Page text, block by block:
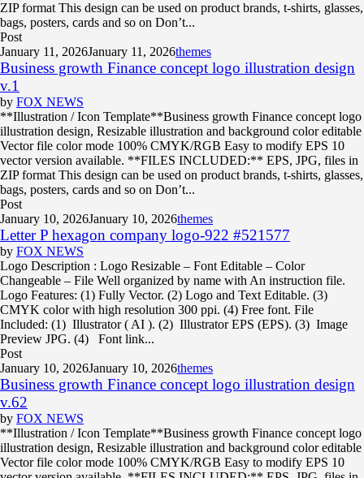
ZIP format This design can be used on product brands, t-shirts, glasses,
bags, posters, cards and so on Don’t...
Post
January 11, 2026January 11, 2026themes
Business growth Finance concept logo illustration design
v.1
by FOX NEWS
**Illustration / Icon Template**Business growth Finance concept logo
illustration design, Resizable illustration and background color editable
Vector file color mode 100% CMYK/RGB Easy to modify EPS 10
vector version available. **FILES INCLUDED:** EPS, JPG, files in
ZIP format This design can be used on product brands, t-shirts, glasses,
bags, posters, cards and so on Don’t...
Post
January 10, 2026January 10, 2026themes
Letter P hexagon company logo-922 #521577
by FOX NEWS
Logo Description : Logo Resizable – Font Editable – Color
Changeable – File Well organized by name with An instruction file.
Logo Features: (1) Fully Vector. (2) Logo and Text Editable. (3)
CMYK color with high resolution 300 ppi. (4) Free font. File
Included: (1) Illustrator ( AI ). (2) Illustrator EPS (EPS). (3) Image
Preview JPG. (4) Font link...
Post
January 10, 2026January 10, 2026themes
Business growth Finance concept logo illustration design
v.62
by FOX NEWS
**Illustration / Icon Template**Business growth Finance concept logo
illustration design, Resizable illustration and background color editable
Vector file color mode 100% CMYK/RGB Easy to modify EPS 10